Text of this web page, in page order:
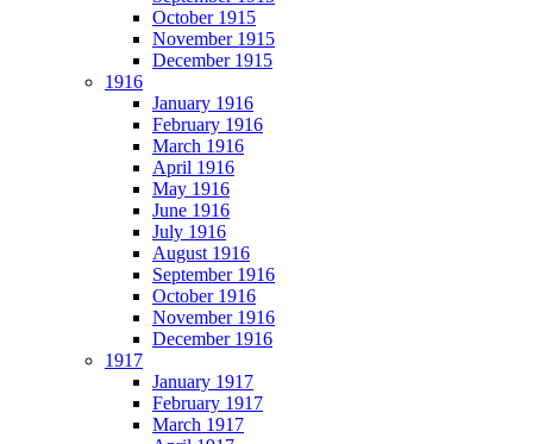
October 1915
November 1915
December 1915
1916
January 1916
February 1916
March 1916
April 1916
May 1916
June 1916
July 1916
August 1916
September 1916
October 1916
November 1916
December 1916
1917
January 1917
February 1917
March 1917